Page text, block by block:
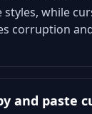
styles, while
corruption
and paste